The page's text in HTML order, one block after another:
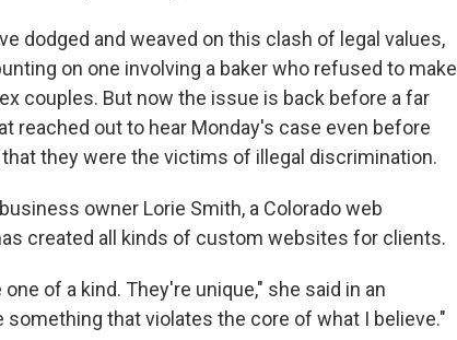
dodged and weaved on this clash of legal values,
on one involving a baker who refused to make
couples. But now the issue is back before a far
reached out to hear Monday's case even before
they were the victims of illegal discrimination.
owner Lorie Smith, a Colorado web
created all kinds of custom websites for clients.
of a kind. They're unique," she said in an
something that violates the core of what I believe."